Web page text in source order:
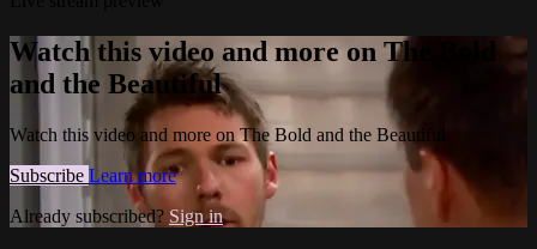
Watch this video and more on The Bold
and the Beautiful
Watch this video and more on The Bold and the Beautiful
Subscribe Learn more
Already subscribed? Sign in